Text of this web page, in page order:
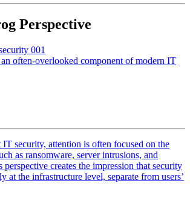
Perspective
often-overlooked component of modern IT
security, attention is often focused on the
as ransomware, server intrusions, and
creates the impression that security
at the infrastructure level, separate from users’